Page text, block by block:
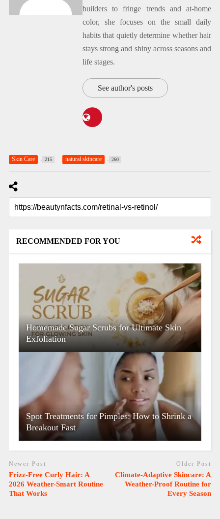
builders to fringe trends and at-home
color, she focuses on the small daily
habits that quietly determine whether hair
stays strong and shiny across seasons and
life stages.
See author's posts
Skin Care 215 natural skincare 260
RECOMMENDED FOR YOU
Homemade Sugar Scrubs for Ultimate Skin
Exfoliation
Spot Treatments for Pimples: How to Shrink a
Breakout Fast
Newer Post
Frizz-Free Curly Hair: A
2026 Weather-Smart Routine
That Works
Older Post
Climate-Adaptive Skincare: A
Weather-Proof Routine for
Every Season